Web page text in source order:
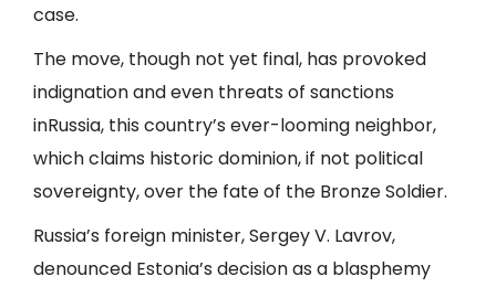
case.
The move, though not yet final, has provoked
indignation and even threats of sanctions
inRussia, this country’s ever-looming neighbor,
which claims historic dominion, if not political
sovereignty, over the fate of the Bronze Soldier.
Russia’s foreign minister, Sergey V. Lavrov,
denounced Estonia’s decision as a blasphemy